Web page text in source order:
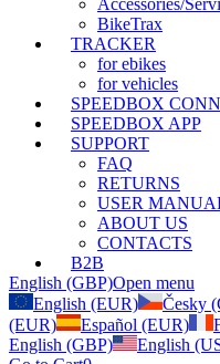
Accessories/
BikeTrax
TRACKER
for ebikes
for vehicles
SPEEDBOX
SPEEDBOX APP
SUPPORT
FAQ
RETURNS
USER
ABOUT US
CONTACTS
B2B
English (GBP)Open menu
English (EUR)
Česky
(EUR)
Español (EUR)
English (GBP)
English